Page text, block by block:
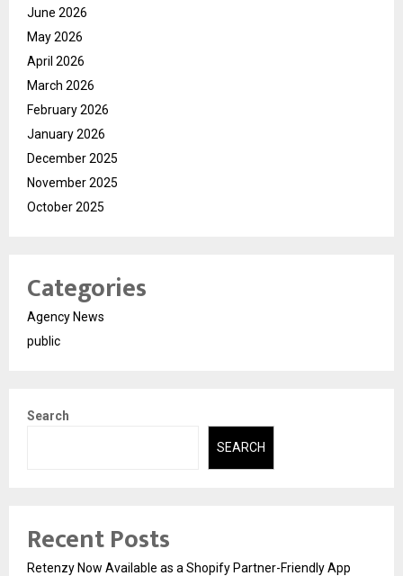
June 2026
May 2026
April 2026
March 2026
February 2026
January 2026
December 2025
November 2025
October 2025
Categories
Agency News
public
Search
SEARCH
Recent Posts
Retenzy Now Available as a Shopify Partner-Friendly App